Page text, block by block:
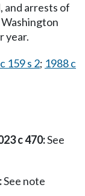
and arrests of
year.
159 s 2; 1988 c
c 470:See
See note